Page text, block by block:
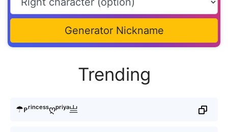
Generator Nickname
Trending
☂ᴘʳⁱⁿᶜᵉˢˢღᵖʳⁱʸᵃ亗